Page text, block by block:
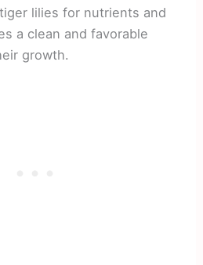
lilies for nutrients and
a clean and favorable
growth.